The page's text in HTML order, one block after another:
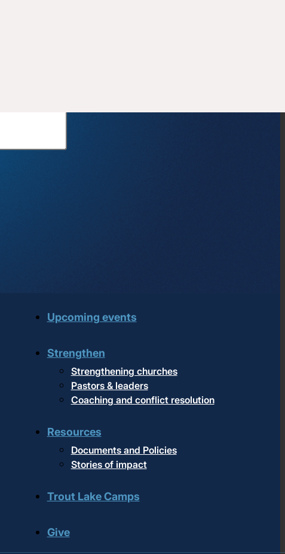
Upcoming events
Strengthen
Strengthening churches
Pastors & leaders
Coaching and conflict resolution
Resources
Documents and Policies
Stories of impact
Trout Lake Camps
Give